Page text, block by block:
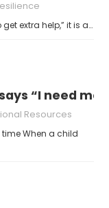
extra help,” it is a…
“I need
Resources
When a child